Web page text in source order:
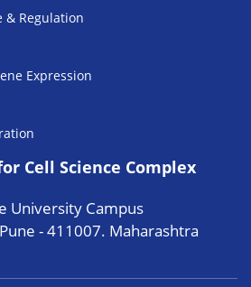
& Regulation
Expression
Cell Science Complex
University Campus
- 411007. Maharashtra